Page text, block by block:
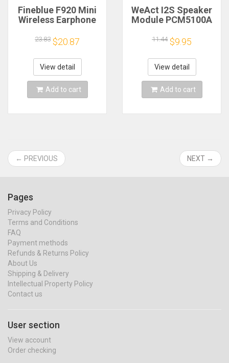
Fineblue F920 Mini
Wireless Earphone
Bluetooth Headset
Calls Remind
Vibration Sport Run
Gamer Headphone
23.83 $20.87
View detail
Add to cart
WeAct I2S Speaker
Module PCM5100A
Class
11.44 $9.95
View detail
Add to cart
← PREVIOUS NEXT →
Pages
Privacy Policy
Terms and Conditions
FAQ
Payment methods
Refunds & Returns Policy
About Us
Shipping & Delivery
Intellectual Property Policy
Contact us
User section
View account
Order checking